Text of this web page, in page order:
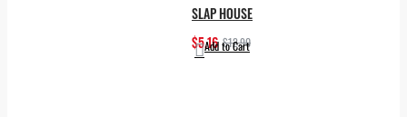
SLAP HOUSE
$5.16 $12.90
Add to Cart